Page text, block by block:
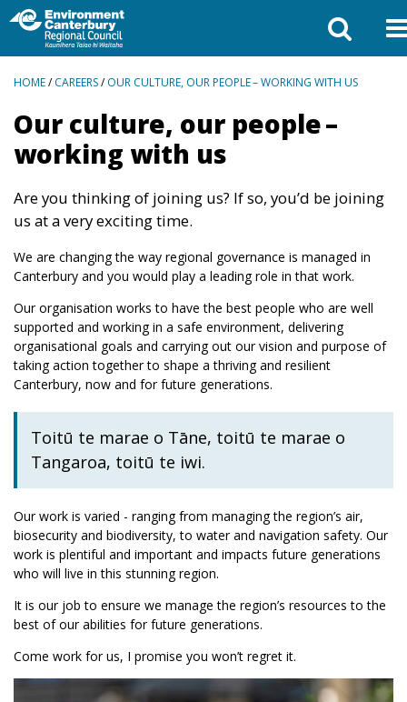
BREADCRUMBS
HOME/CAREERS/OUR CULTURE, OUR PEOPLE – WORKING WITH US
Our culture, our people –
working with us
Are you thinking of joining us? If so, you’d be joining
us at a very exciting time.
We are changing the way regional governance is managed in
Canterbury and you would play a leading role in that work.
Our organisation works to have the best people who are well
supported and working in a safe environment, delivering
organisational goals and carrying out our vision and purpose of
taking action together to shape a thriving and resilient
Canterbury, now and for future generations.
Toitū te marae o Tāne, toitū te marae o
Tangaroa, toitū te iwi.
Our work is varied - ranging from managing the region’s air,
biosecurity and biodiversity, to water and navigation safety. Our
work is plentiful and important and impacts future generations
who will live in this stunning region.
It is our job to ensure we manage the region’s resources to the
best of our abilities for future generations.
Come work for us, I promise you won’t regret it.